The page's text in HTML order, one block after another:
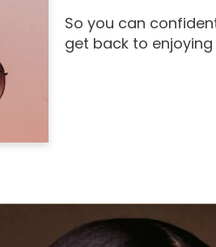
So you can
get back to